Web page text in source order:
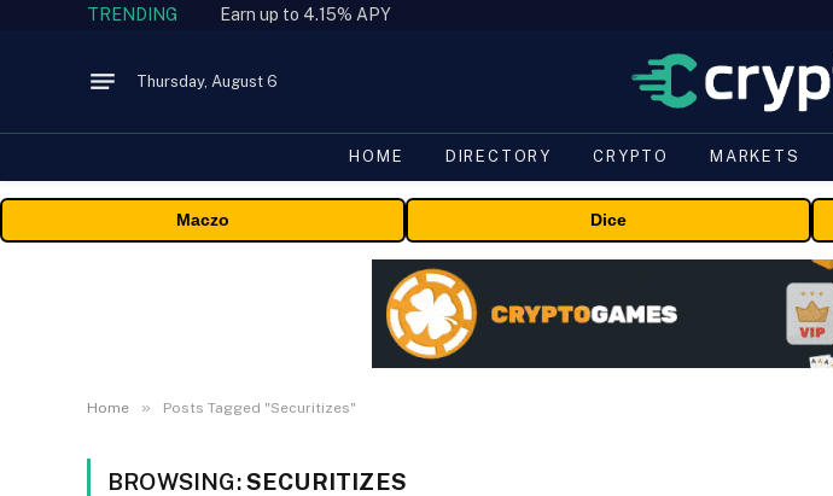
TRENDING Earn up to 4.15% APY
Thursday, August 6
HOME DIRECTORY CRYPTO MARKETS
Maczo Dice
Home » Posts Tagged "Securitizes"
BROWSING:SECURITIZES